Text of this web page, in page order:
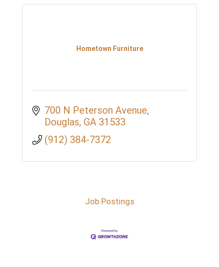
Hometown Furniture
700 N Peterson Avenue
Douglas GA 31533
(912) 384-7372
Job Postings